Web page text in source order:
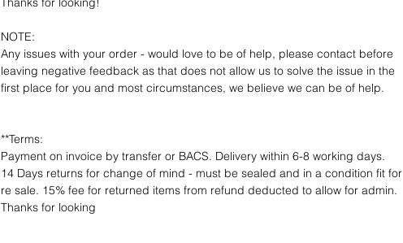
NOTE:
Any issues with your order - would love to be of help, please contact before
leaving negative feedback as that does not allow us to solve the issue in the
first place for you and most circumstances, we believe we can be of help.
**Terms:
Payment on invoice by transfer or BACS. Delivery within 6-8 working days.
14 Days returns for change of mind - must be sealed and in a condition fit for
re sale. 15% fee for returned items from refund deducted to allow for admin.
Thanks for looking